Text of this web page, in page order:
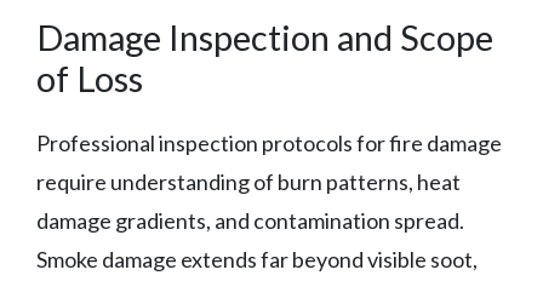
Damage Inspection and Scope
of Loss
Professional inspection protocols for fire damage
require understanding of burn patterns, heat
damage gradients, and contamination spread.
Smoke damage extends far beyond visible soot,